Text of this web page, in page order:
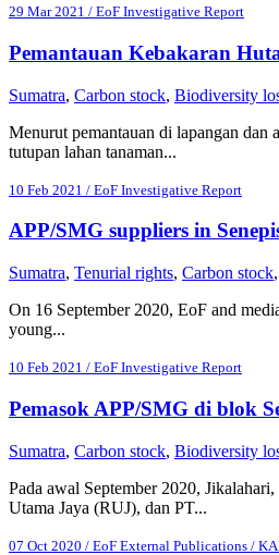
29 Mar 2021 / EoF Investigative Report
Pemantauan Kebakaran
Sumatra, Carbon stock, Biodiversity
Menurut pemantauan di lapangan dan
tutupan lahan tanaman...
10 Feb 2021 / EoF Investigative Report
APP/SMG suppliers in
Sumatra, Tenurial rights, Carbon stock,
On 16 September 2020, EoF and
young...
10 Feb 2021 / EoF Investigative Report
Pemasok APP/SMG di blok
Sumatra, Carbon stock, Biodiversity
Pada awal September 2020,
Utama Jaya (RUJ), dan PT...
07 Oct 2020 / EoF External Publications /